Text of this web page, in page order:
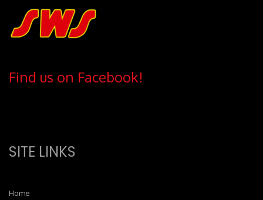
Find us on Facebook!
SITE LINKS
Home